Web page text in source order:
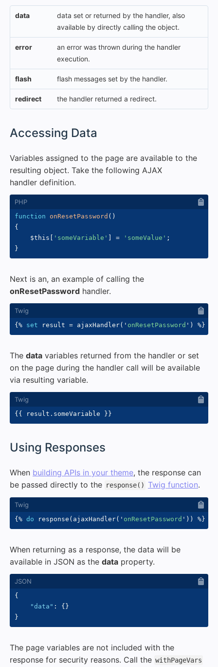
data
data set or returned by the handler, also
available by directly calling the object.
error
an error was thrown during the handler
execution.
flash flash messages set by the handler.
redirect the handler returned a redirect.
Accessing Data
Variables assigned to the page are available to the
resulting object. Take the following AJAX
handler definition.
function onResetPassword ( )
{
$this
'someVariable' = 'someValue' ;
}
Next is an, an example of calling the
onResetPassword handler.
{% set result = ajaxHandler( ' onResetPassword ' ) %}
The data variables returned from the handler or set
on the page during the handler call will be available
via resulting variable.
{{ result . someVariable }}
Using Responses
When building APIs in your theme, the response can
be passed directly to the response() Twig function.
{% do response ( ajaxHandler( ' onResetPassword ' ) ) %}
When returning as a response, the data will be
available in JSON as the data property.
{
"data" : { }
}
The page variables are not included with the
response for security reasons. Call the withPageVars